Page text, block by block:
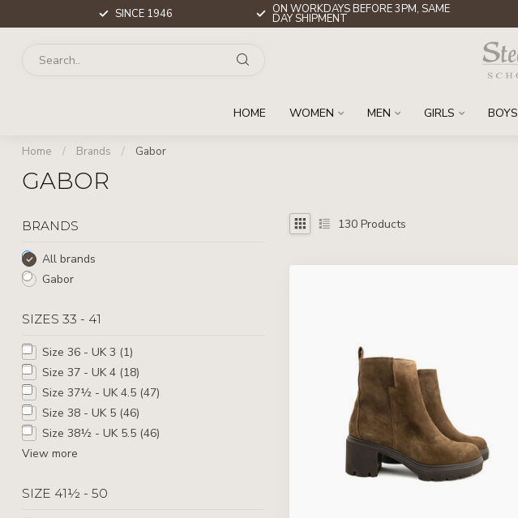
SINCE 1946 ON WORKDAYS BEFORE 3PM, SAME
DAY SHIPMENT
HOME WOMEN MEN GIRLS BOYS
Home / Brands / Gabor
GABOR
BRANDS
All brands
Gabor
SIZES 33 - 41
Size 36 - UK 3 (1)
Size 37 - UK 4 (18)
Size 37½ - UK 4.5 (47)
Size 38 - UK 5 (46)
Size 38½ - UK 5.5 (46)
View more
SIZE 41½ - 50
130 Products